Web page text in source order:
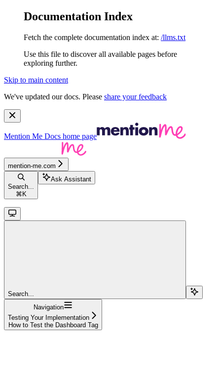
Documentation Index
Fetch the complete documentation index at: /llms.txt
Use this file to discover all available pages before
exploring further.
Skip to main content
We've updated our docs. Please share your feedback
Mention Me Docs home page
mention-me.com
Search...
⌘ K
Ask Assistant
Search...
Navigation
Testing Your Implementation
How to Test the Dashboard Tag